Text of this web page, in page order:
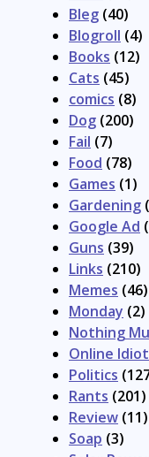
Bleg (40)
Blogroll (4)
Books (12)
Cats (45)
comics (8)
Dog (200)
Fail (7)
Food (78)
Games (1)
Gardening
Google Ad
Guns (39)
Links (210)
Memes (46)
Monday (2)
Nothing
Online
Politics
Rants (201)
Review (11)
Soap (3)